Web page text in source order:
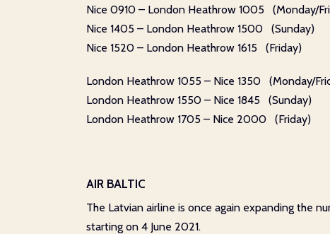
Nice 0910 – London Heathrow 1005 (Monday/
Nice 1405 – London Heathrow 1500 (Sunday)
Nice 1520 – London Heathrow 1615 (Friday)
London Heathrow 1055 – Nice 1350 (Monday/
London Heathrow 1550 – Nice 1845 (Sunday)
London Heathrow 1705 – Nice 2000 (Friday)
AIR BALTIC
The Latvian airline is once again expanding the
starting on 4 June 2021.